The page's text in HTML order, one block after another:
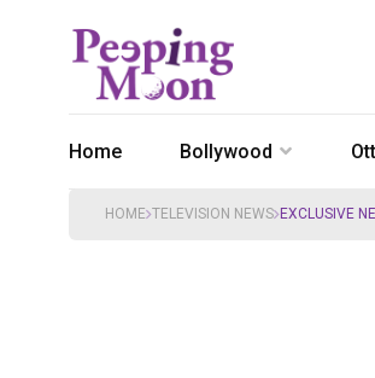
Home Bollywood Ott
HOME TELEVISION NEWS EXCLUSIVE